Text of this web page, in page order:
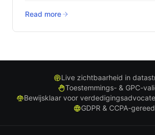
Read more
Live zichtbaarheid in
Toestemmings- & GPC-
Bewijsklaar voor
GDPR & CCPA-gereed